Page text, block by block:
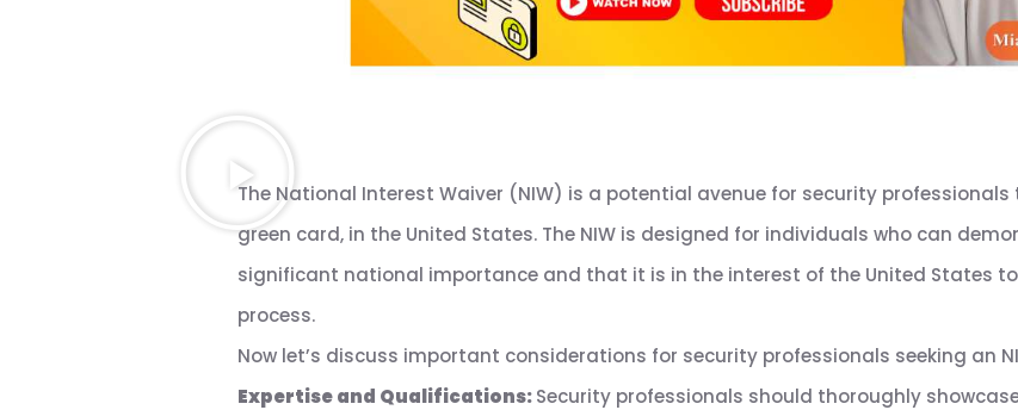
The National Interest Waiver (NIW) is a potential avenue for security
green card, in the United States. The NIW is designed for individuals who can
significant national importance and that it is in the interest of the United States
process.
Now let’s discuss important considerations for security professionals seeking an
Expertise and Qualifications:Security professionals should thoroughly